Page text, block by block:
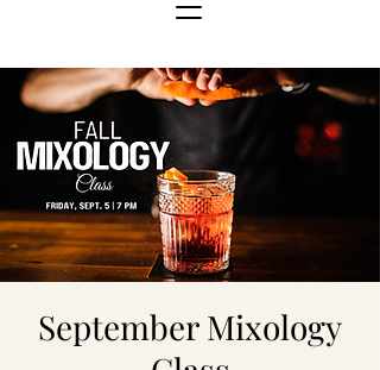
September Mixology